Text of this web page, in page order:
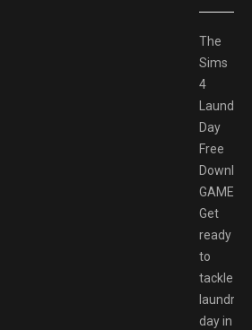
The
Sims
4
Laundry
Day
Free
Get
ready
to
tackle
laundry
day in